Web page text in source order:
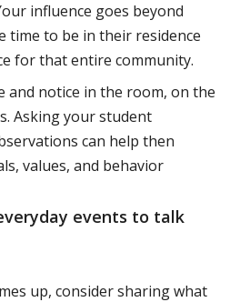
influence goes beyond
time to be in their residence
for that entire community.
and notice in the room, on the
Asking your student
can help then
values, and behavior
events to talk
up, consider sharing what